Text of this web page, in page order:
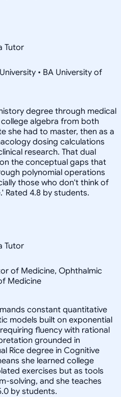
Tutor
• BA University of
degree through medical
algebra from both
she had to master, then as a
dosing calculations
research. That dual
the conceptual gaps that
polynomial operations
those who don't think of
Rated 4.8 by students.
Tutor
of Medicine, Ophthalmic
Medicine
constant quantitative
models built on exponential
fluency with rational
grounded in
Rice degree in Cognitive
she learned college
exercises but as tools
solving, and she teaches
by students.